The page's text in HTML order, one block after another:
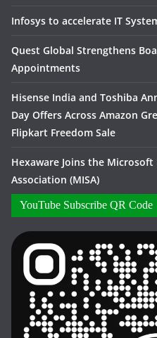
Infosys to accelerate IT
Quest Global Strengthens
Appointments
Hisense India and Toshiba
Day Offers Across Amazon
Flipkart Freedom Sale
Hexaware Joins the
Association (MISA)
YouTube Subscribe QR Code